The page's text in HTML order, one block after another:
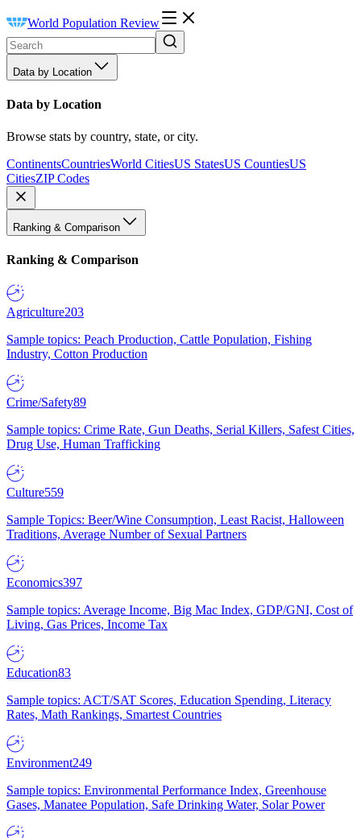
World Population Review
Data by Location
Data by Location
Browse stats by country, state, or city.
ContinentsCountriesWorld CitiesUS StatesUS CountiesUS
CitiesZIP Codes
Ranking & Comparison
Ranking & Comparison
Agriculture203
Sample topics: Peach Production, Cattle Population, Fishing
Industry, Cotton Production
Crime/Safety89
Sample topics: Crime Rate, Gun Deaths, Serial Killers, Safest Cities,
Drug Use, Human Trafficking
Culture559
Sample Topics: Beer/Wine Consumption, Least Racist, Halloween
Traditions, Average Number of Sexual Partners
Economics397
Sample topics: Average Income, Big Mac Index, GDP/GNI, Cost of
Living, Gas Prices, Income Tax
Education83
Sample topics: ACT/SAT Scores, Education Spending, Literacy
Rates, Math Rankings, Smartest Countries
Environment249
Sample topics: Environmental Performance Index, Greenhouse
Gases, Manatee Population, Safe Drinking Water, Solar Power